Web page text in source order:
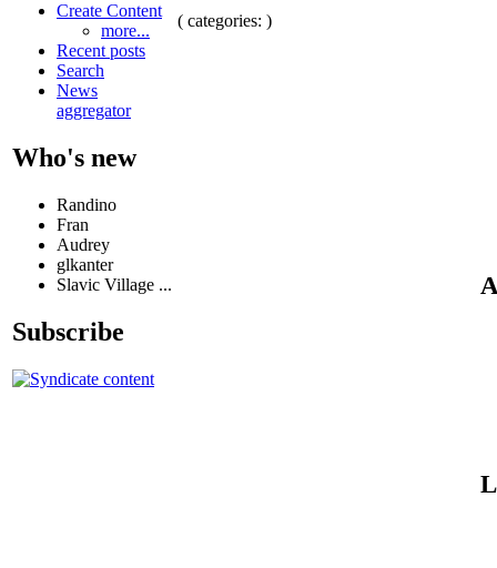
Create Content
more...
Recent posts
Search
News
aggregator
Who's new
Randino
Fran
Audrey
glkanter
Slavic Village ...
Subscribe
( categories: )